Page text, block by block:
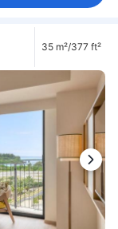
35 m²/377 ft²